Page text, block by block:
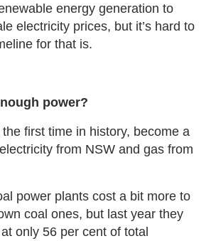
energy generation to
electricity prices, but it’s hard to
for that is.
power?
first time in history, become a
from NSW and gas from
power plants cost a bit more to
coal ones, but last year they
only 56 per cent of total